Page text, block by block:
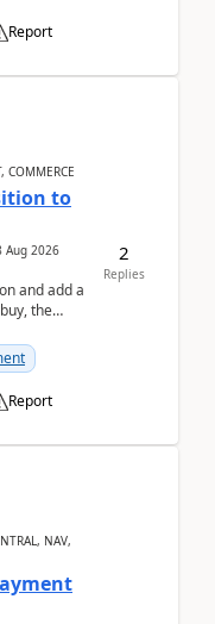
Report
COMMERCE
to
Aug 2026
and add a
the
Report
2
Replies
NAV,